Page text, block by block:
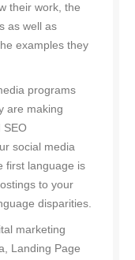
their work, the
as well as
examples they
programs
are making
SEO
social media
first language is
to your
disparities.
marketing
Landing Page